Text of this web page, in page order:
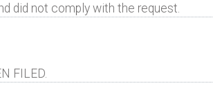
did not comply with the request.
FILED.